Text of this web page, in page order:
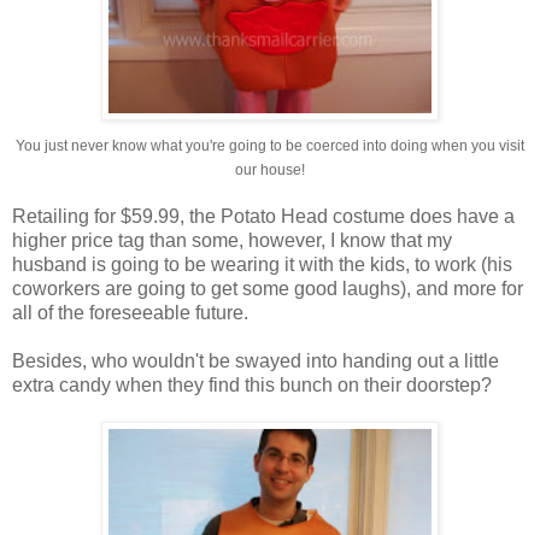
You just never know what you're going to be coerced into doing when you visit
our house!
Retailing for $59.99, the Potato Head costume does have a
higher price tag than some, however, I know that my
husband is going to be wearing it with the kids, to work (his
coworkers are going to get some good laughs), and more for
all of the foreseeable future.
Besides, who wouldn't be swayed into handing out a little
extra candy when they find this bunch on their doorstep?